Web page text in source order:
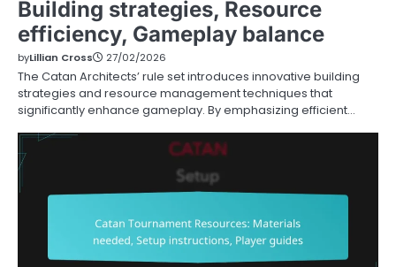
Building strategies, Resource
efficiency, Gameplay balance
byLillian Cross 27/02/2026
The Catan Architects’ rule set introduces innovative building
strategies and resource management techniques that
significantly enhance gameplay. By emphasizing efficient…